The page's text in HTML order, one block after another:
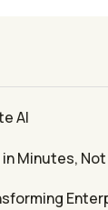
AI
Minutes,